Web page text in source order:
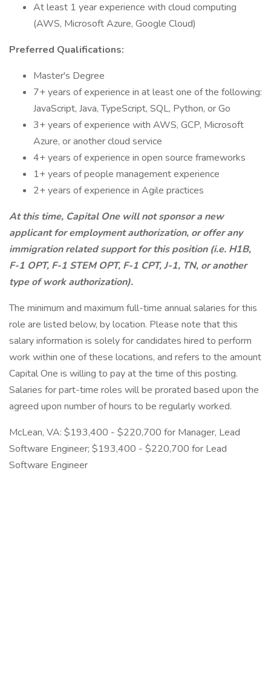
At least 1 year experience with cloud computing
(AWS, Microsoft Azure, Google Cloud)
Preferred Qualifications:
Master's Degree
7+ years of experience in at least one of the following:
JavaScript, Java, TypeScript, SQL, Python, or Go
3+ years of experience with AWS, GCP, Microsoft
Azure, or another cloud service
4+ years of experience in open source frameworks
1+ years of people management experience
2+ years of experience in Agile practices
At this time, Capital One will not sponsor a new
applicant for employment authorization, or offer any
immigration related support for this position (i.e. H1B,
F-1 OPT, F-1 STEM OPT, F-1 CPT, J-1, TN, or another
type of work authorization).
The minimum and maximum full-time annual salaries for this
role are listed below, by location. Please note that this
salary information is solely for candidates hired to perform
work within one of these locations, and refers to the amount
Capital One is willing to pay at the time of this posting.
Salaries for part-time roles will be prorated based upon the
agreed upon number of hours to be regularly worked.
McLean, VA: $193,400 - $220,700 for Manager, Lead
Software Engineer; $193,400 - $220,700 for Lead
Software Engineer